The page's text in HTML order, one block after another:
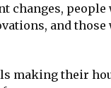
changes, people
and those
making their